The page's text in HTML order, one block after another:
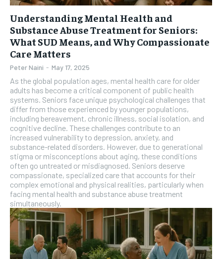
Understanding Mental Health and
Substance Abuse Treatment for Seniors:
What SUD Means, and Why Compassionate
Care Matters
Peter Naini - May 17, 2025
As the global population ages, mental health care for older
adults has become a critical component of public health
systems. Seniors face unique psychological challenges that
differ from those experienced by younger populations,
including bereavement, chronic illness, social isolation, and
cognitive decline. These challenges contribute to an
increased vulnerability to depression, anxiety, and
substance-related disorders. However, due to generational
stigma or misconceptions about aging, these conditions
often go untreated or misdiagnosed. Seniors deserve
compassionate, specialized care that accounts for their
complex emotional and physical realities, particularly when
facing mental health and substance abuse treatment
simultaneously.